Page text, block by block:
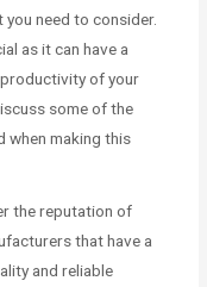
need to consider.
as it can have a
of your
some of the
when making this
the reputation of
that have a
and reliable